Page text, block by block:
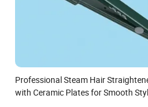
Professional Steam Hair
with Ceramic Plates for Smooth